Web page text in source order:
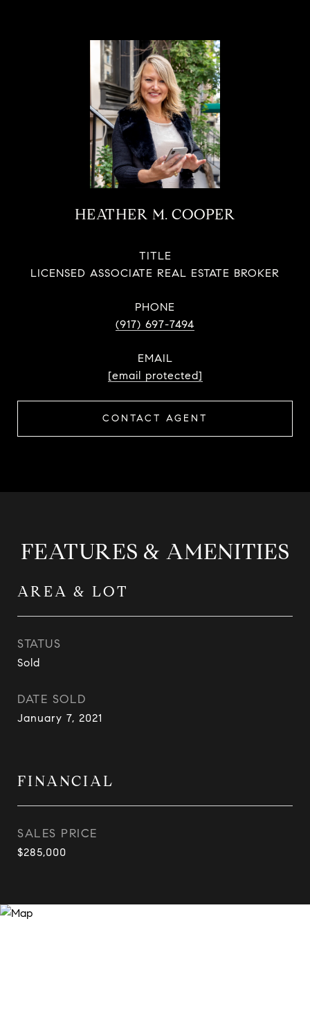
HEATHER M. COOPER
TITLE
LICENSED ASSOCIATE REAL ESTATE BROKER
PHONE
(917) 697-7494
EMAIL
[email protected]
CONTACT AGENT
FEATURES & AMENITIES
AREA & LOT
STATUS
Sold
DATE SOLD
January 7, 2021
FINANCIAL
SALES PRICE
$285,000